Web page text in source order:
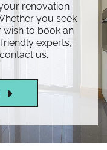
renovation
you seek
to book an
experts,
us.